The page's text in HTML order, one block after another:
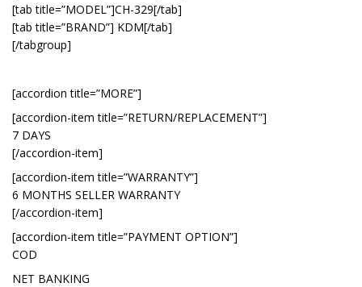
[tab title=”MODEL”]CH-329[/tab]
[tab title=”BRAND”] KDM[/tab]
[/tabgroup]
[accordion title=”MORE”]
[accordion-item title=”RETURN/REPLACEMENT”]
7 DAYS
[/accordion-item]
[accordion-item title=”WARRANTY”]
6 MONTHS SELLER WARRANTY
[/accordion-item]
[accordion-item title=”PAYMENT OPTION”]
COD
NET BANKING